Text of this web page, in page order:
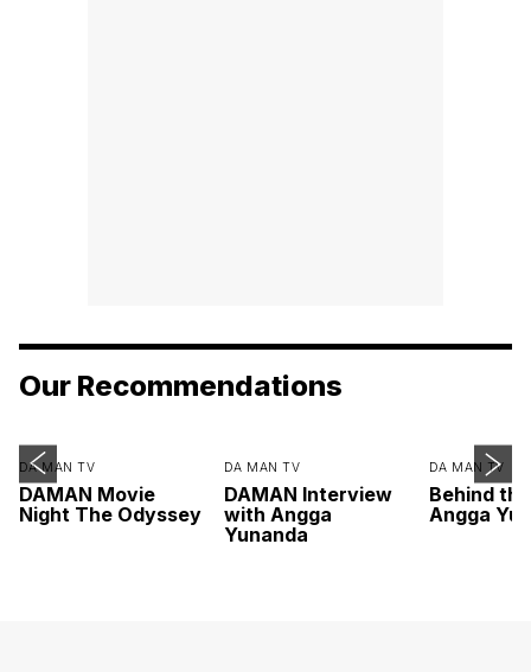
Our Recommendations
DA MAN TV
DAMAN Movie
Night The Odyssey
DA MAN TV
DAMAN Interview
with Angga
Yunanda
DA MAN TV
Behind
Angga